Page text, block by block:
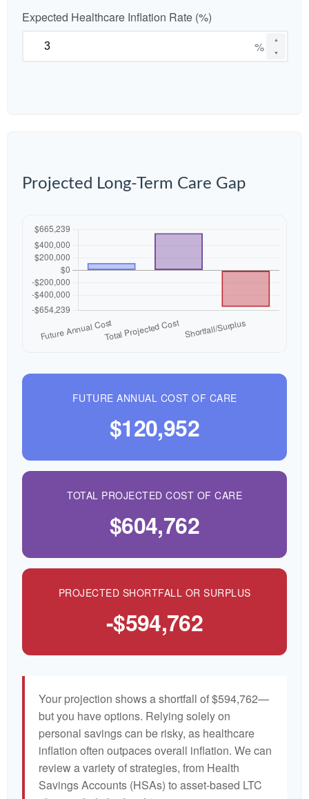
Expected Healthcare Inflation Rate (%)
▲
▼
%
Projected Long-Term Care Gap
FUTURE ANNUAL COST OF CARE
$120,952
TOTAL PROJECTED COST OF CARE
$604,762
PROJECTED SHORTFALL OR SURPLUS
-$594,762
Your projection shows a shortfall of $594,762—
but you have options. Relying solely on
personal savings can be risky, as healthcare
inflation often outpaces overall inflation. We can
review a variety of strategies, from Health
Savings Accounts (HSAs) to asset-based LTC